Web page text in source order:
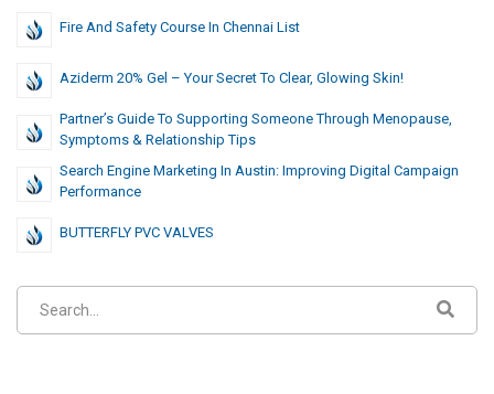
Fire And Safety Course In Chennai List
Aziderm 20% Gel – Your Secret To Clear, Glowing Skin!
Partner’s Guide To Supporting Someone Through Menopause,
Symptoms & Relationship Tips
Search Engine Marketing In Austin: Improving Digital Campaign
Performance
⁠BUTTERFLY PVC VALVES